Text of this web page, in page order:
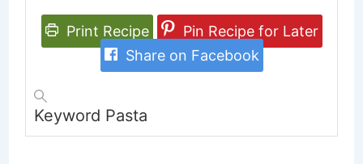
Print Recipe
Pin Recipe for Later
Share on Facebook
Keyword Pasta